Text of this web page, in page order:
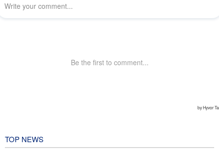
TOP NEWS